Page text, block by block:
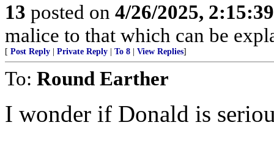
13 posted on 4/26/2025,
malice to that which can be
[ Post Reply Private Reply To 8 View Replies]
To: Round Earther
I wonder if Donald is